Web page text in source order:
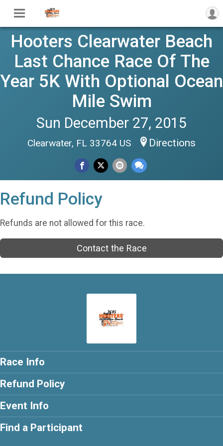
Hooters Clearwater Beach
Last Chance Race Of The
Year 5K With Optional Ocean
Mile Swim
Sun December 27, 2015
Clearwater, FL 33764 US Directions
Refund Policy
Refunds are not allowed for this race.
Contact the Race
Race Info
Refund Policy
Event Info
Find a Participant